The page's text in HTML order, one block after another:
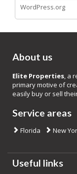
WordPress.org
About us
Elite Properties, a
primary motive of
easily buy or sell
Service areas
Florida New
Useful links